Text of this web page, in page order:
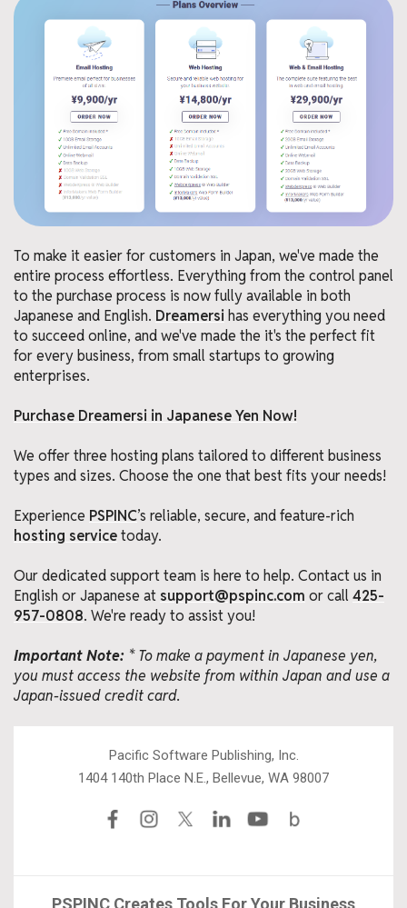
To make it easier for customers in Japan, we've made the
entire process effortless. Everything from the control panel
to the purchase process is now fully available in both
Japanese and English. Dreamersihas everything you need
to succeed online, and we've made the it's the perfect fit
for every business, from small startups to growing
enterprises.
Purchase Dreamersi in Japanese Yen Now!
We offer three hosting plans tailored to different business
types and sizes. Choose the one that best fits your needs!
Experience PSPINC’s reliable, secure, and feature-rich
hosting servicetoday.
Our dedicated support team is here to help. Contact us in
English or Japanese at support@pspinc.com or call 425-
957-0808. We're ready to assist you!
Important Note: * To make a payment in Japanese yen,
you must access the website from within Japan and use a
Japan-issued credit card.
Pacific Software Publishing, Inc.
1404 140th Place N.E., Bellevue, WA 98007